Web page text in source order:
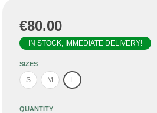
€80.00
IN STOCK, IMMEDIATE DELIVERY!
SIZES
S M L
QUANTITY